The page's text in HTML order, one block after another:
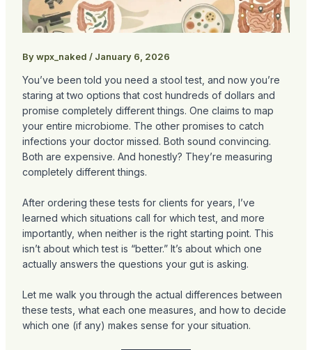
Bywpx_naked / January 6, 2026
You’ve been told you need a stool test, and now you’re
staring at two options that cost hundreds of dollars and
promise completely different things. One claims to map
your entire microbiome. The other promises to catch
infections your doctor missed. Both sound convincing.
Both are expensive. And honestly? They’re measuring
completely different things.
After ordering these tests for clients for years, I’ve
learned which situations call for which test, and more
importantly, when neither is the right starting point. This
isn’t about which test is “better.” It’s about which one
actually answers the questions your gut is asking.
Let me walk you through the actual differences between
these tests, what each one measures, and how to decide
which one (if any) makes sense for your situation.